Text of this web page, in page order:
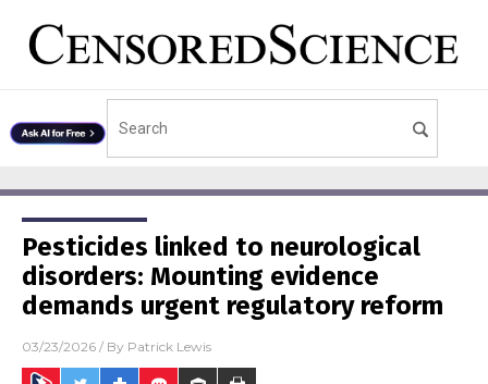
Pesticides linked to neurological
disorders: Mounting evidence
demands urgent regulatory reform
03/23/2026 / By Patrick Lewis